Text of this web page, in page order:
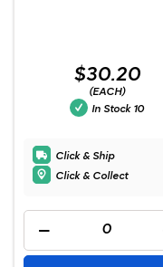
$30.20
(EACH)
In Stock 10
Click & Ship
Click & Collect